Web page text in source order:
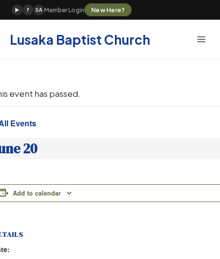
Skip
to
content
▶ f SA Member Login New Here?
Lusaka Baptist Church
event has passed.
Events
20
Add to calendar